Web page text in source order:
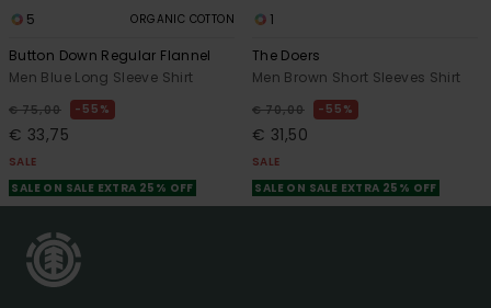
5 ORGANIC COTTON
Button Down Regular Flannel
Men Blue Long Sleeve Shirt
€ 75,00 55%
€ 33,75
SALE
SALE ON SALE EXTRA 25% OFF
1
The Doers
Men Brown Short Sleeves Shirt
€ 70,00 55%
€ 31,50
SALE
SALE ON SALE EXTRA 25% OFF